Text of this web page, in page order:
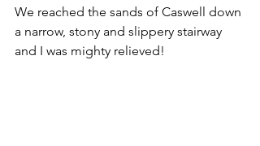
We reached the sands of Caswell down
a narrow, stony and slippery stairway
and I was mighty relieved!